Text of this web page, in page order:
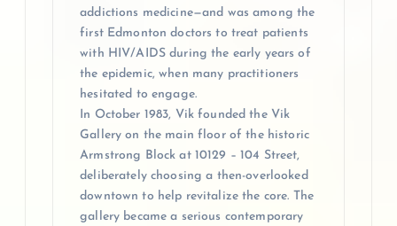
addictions medicine—and was among the
first Edmonton doctors to treat patients
with HIV/AIDS during the early years of
the epidemic, when many practitioners
hesitated to engage.
In October 1983, Vik founded the Vik
Gallery on the main floor of the historic
Armstrong Block at 10129 – 104 Street,
deliberately choosing a then-overlooked
downtown to help revitalize the core. The
gallery became a serious contemporary